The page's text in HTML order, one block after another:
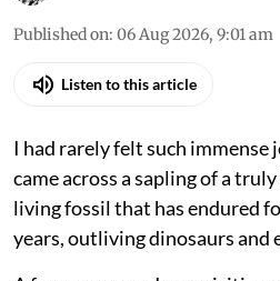
Ginkgo biloba sapling raised by the author.
Mir Faizan Anwar